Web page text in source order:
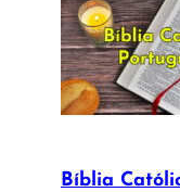
Bíblia